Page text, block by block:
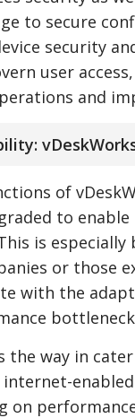
to secure
security
user
and
of
to enable
is
or those
with the
the way in
on